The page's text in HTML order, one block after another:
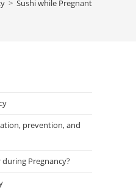
> Sushi while Pregnant
prevention, and
Pregnancy?